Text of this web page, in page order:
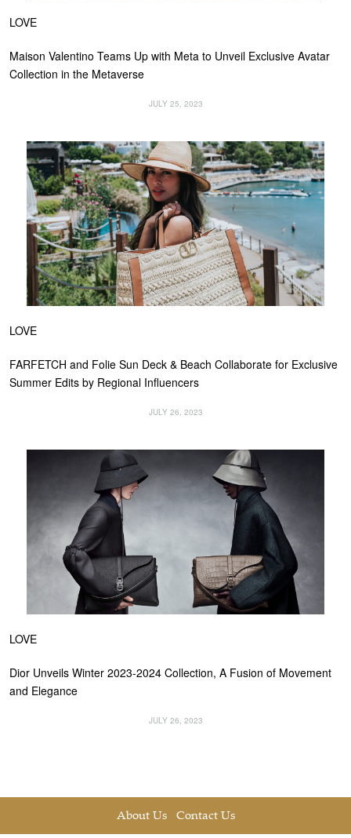
LOVE
Maison Valentino Teams Up with Meta to Unveil Exclusive Avatar
Collection in the Metaverse
JULY 25, 2023
LOVE
FARFETCH and Folie Sun Deck & Beach Collaborate for Exclusive
Summer Edits by Regional Influencers
JULY 26, 2023
LOVE
Dior Unveils Winter 2023-2024 Collection, A Fusion of Movement
and Elegance
JULY 26, 2023
About Us Contact Us